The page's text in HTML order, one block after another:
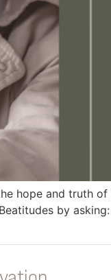
hope and truth
by